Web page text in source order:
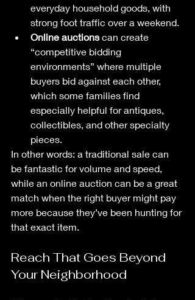
everyday household goods, with
strong foot traffic over a weekend.
Online auctions can create
“competitive bidding
environments” where multiple
buyers bid against each other,
which some families find
especially helpful for antiques,
collectibles, and other specialty
pieces.
In other words: a traditional sale can
be fantastic for volume and speed,
while an online auction can be a great
match when the right buyer might pay
more because they’ve been hunting for
that exact item.
Reach That Goes Beyond
Your Neighborhood